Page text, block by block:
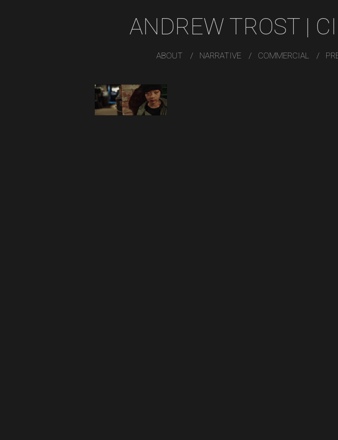
ANDREW TROST |
ABOUT NARRATIVE COMMERCIAL